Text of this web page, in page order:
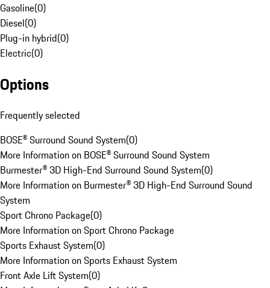
Gasoline(0)
Diesel(0)
Plug-in hybrid(0)
Electric(0)
Options
Frequently selected
BOSE® Surround Sound System(0)
More Information on BOSE® Surround Sound System
Burmester® 3D High-End Surround Sound System(0)
More Information on Burmester® 3D High-End Surround Sound
System
Sport Chrono Package(0)
More Information on Sport Chrono Package
Sports Exhaust System(0)
More Information on Sports Exhaust System
Front Axle Lift System(0)